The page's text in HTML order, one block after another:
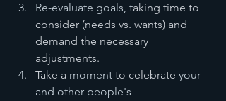
Re-evaluate goals, taking time to
consider (needs vs. wants) and
demand the necessary
adjustments.
Take a moment to celebrate your
and other people's